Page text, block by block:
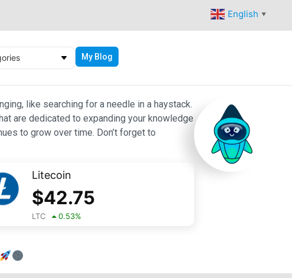
English ▼
My Blog
like searching for a needle in a haystack.
are dedicated to expanding your knowledge
to grow over time. Don’t forget to
Litecoin
$42.75
LTC 0.53%